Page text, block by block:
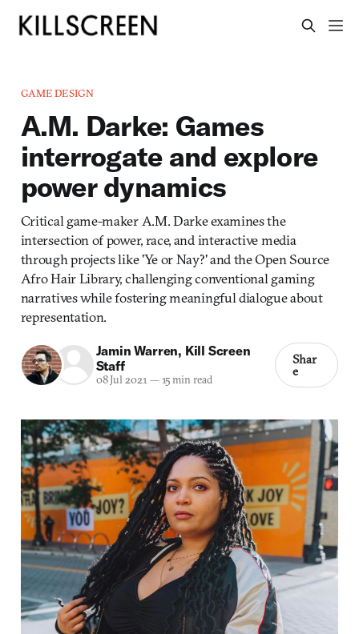
GAME DESIGN
A.M. Darke: Games
interrogate and explore
power dynamics
Critical game-maker A.M. Darke examines the
intersection of power, race, and interactive media
through projects like 'Ye or Nay?' and the Open Source
Afro Hair Library, challenging conventional gaming
narratives while fostering meaningful dialogue about
representation.
Jamin Warren, Kill Screen
Staff
08 Jul 2021— 15 min read
Shar
e